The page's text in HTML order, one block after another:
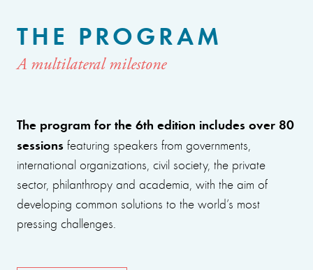
THE PROGRAM
A multilateral milestone
The program for the 6th edition includes over 80
sessions featuring speakers from governments,
international organizations, civil society, the private
sector, philanthropy and academia, with the aim of
developing common solutions to the world’s most
pressing challenges.